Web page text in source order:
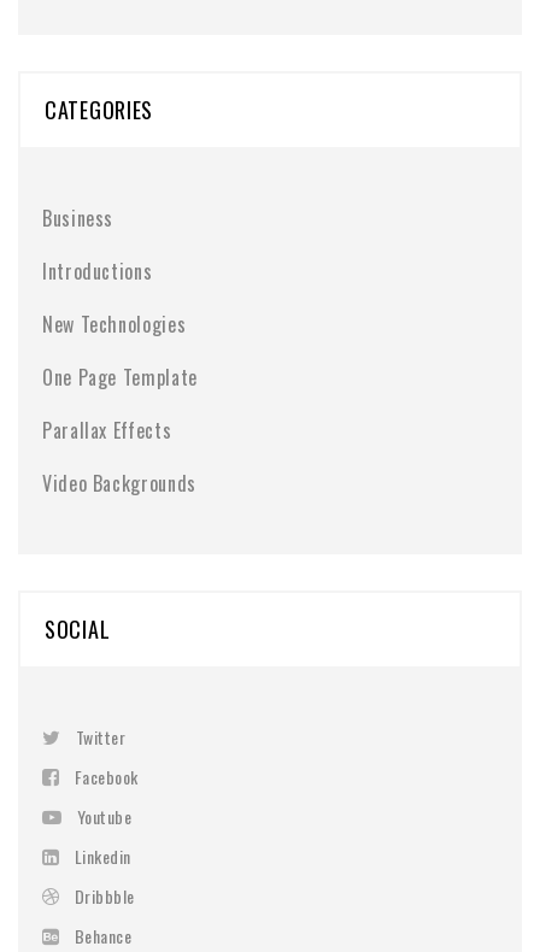
CATEGORIES
Business
Introductions
New Technologies
One Page Template
Parallax Effects
Video Backgrounds
SOCIAL
Twitter
Facebook
Youtube
Linkedin
Dribbble
Behance